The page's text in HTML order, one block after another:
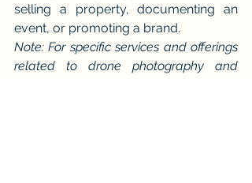
selling a property, documenting an
event, or promoting a brand.
Note: For specific services and offerings
related to drone photography and